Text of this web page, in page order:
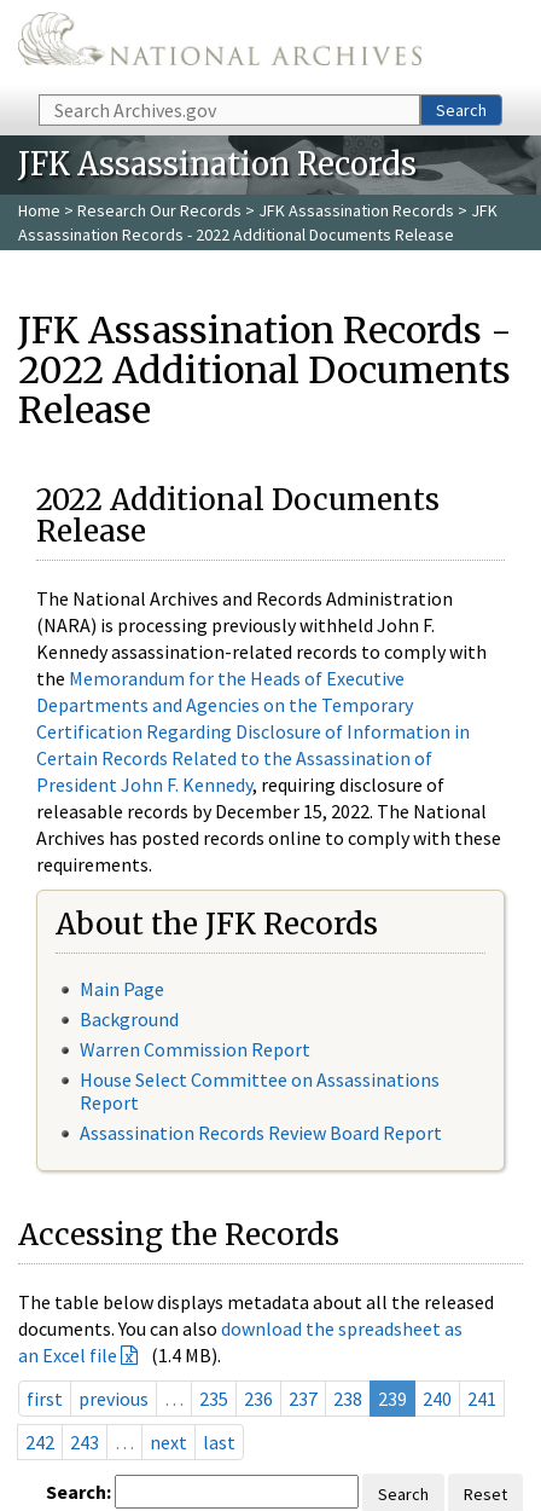
Skip to main content
Search Search
JFK Assassination Records
Home > Research Our Records > JFK Assassination Records > JFK
Assassination Records - 2022 Additional Documents Release
JFK Assassination Records -
2022 Additional Documents
Release
2022 Additional Documents
Release
The National Archives and Records Administration
(NARA) is processing previously withheld John F.
Kennedy assassination-related records to comply with
the Memorandum for the Heads of Executive
Departments and Agencies on the Temporary
Certification Regarding Disclosure of Information in
Certain Records Related to the Assassination of
President John F. Kennedy, requiring disclosure of
releasable records by December 15, 2022. The National
Archives has posted records online to comply with these
requirements.
About the JFK Records
Main Page
Background
Warren Commission Report
House Select Committee on Assassinations
Report
Assassination Records Review Board Report
Accessing the Records
The table below displays metadata about all the released
documents. You can also download the spreadsheet as
an Excel file
(1.4 MB).
first
previous … 235 236 237 238 239 240
241
242
243 … next last
Search: Search Reset